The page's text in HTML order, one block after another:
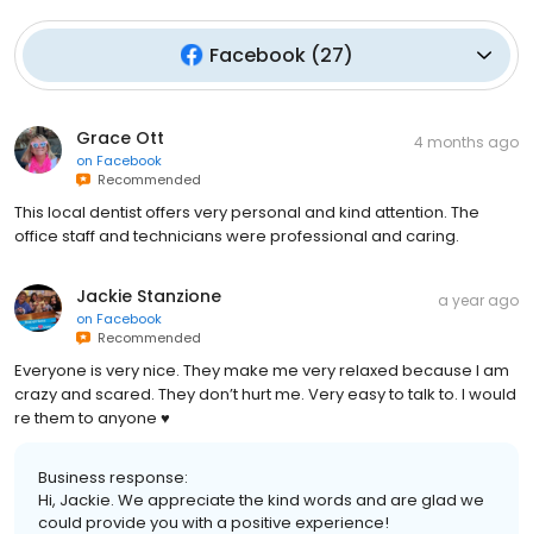
Facebook(27)
Grace Ott
on Facebook
Recommended
4 months ago
This local dentist offers very personal and kind attention. The
office staff and technicians were professional and caring.
Jackie Stanzione
on Facebook
Recommended
a year ago
Everyone is very nice. They make me very relaxed because I am
crazy and scared. They don’t hurt me. Very easy to talk to. I would
re them to anyone ♥️
Business response:
Hi, Jackie. We appreciate the kind words and are glad we
could provide you with a positive experience!